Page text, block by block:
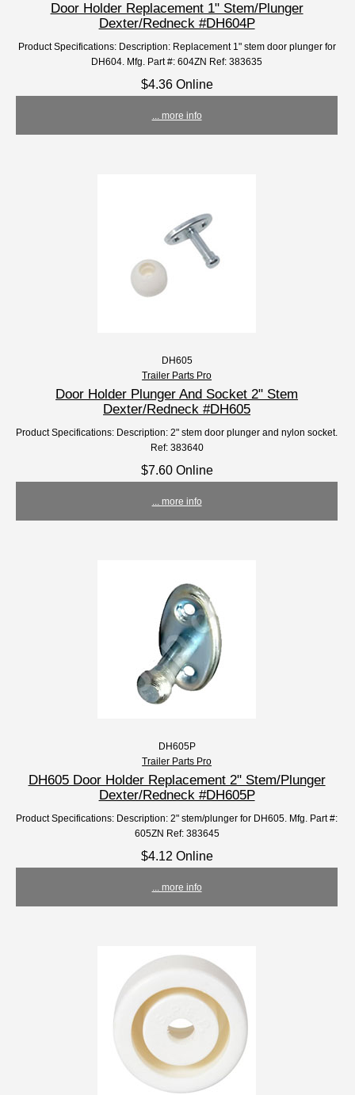
Door Holder Replacement 1" Stem/Plunger
Dexter/Redneck #DH604P
Product Specifications: Description: Replacement 1" stem door plunger for
DH604. Mfg. Part #: 604ZN Ref: 383635
$4.36 Online
... more info
DH605
Trailer Parts Pro
Door Holder Plunger And Socket 2" Stem
Dexter/Redneck #DH605
Product Specifications: Description: 2" stem door plunger and nylon socket.
Ref: 383640
$7.60 Online
... more info
DH605P
Trailer Parts Pro
DH605 Door Holder Replacement 2" Stem/Plunger
Dexter/Redneck #DH605P
Product Specifications: Description: 2" stem/plunger for DH605. Mfg. Part #:
605ZN Ref: 383645
$4.12 Online
... more info